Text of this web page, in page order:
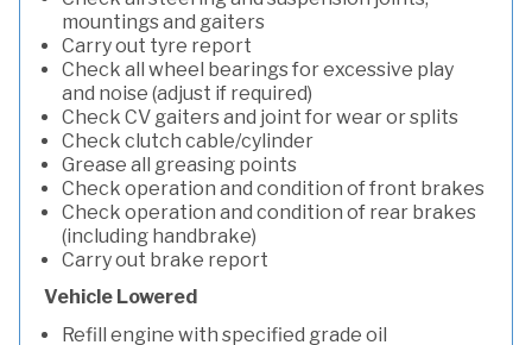
mountings and gaiters
Carry out tyre report
Check all wheel bearings for excessive play
and noise (adjust if required)
Check CV gaiters and joint for wear or splits
Check clutch cable/cylinder
Grease all greasing points
Check operation and condition of front brakes
Check operation and condition of rear brakes
(including handbrake)
Carry out brake report
Vehicle Lowered
Refill engine with specified grade oil